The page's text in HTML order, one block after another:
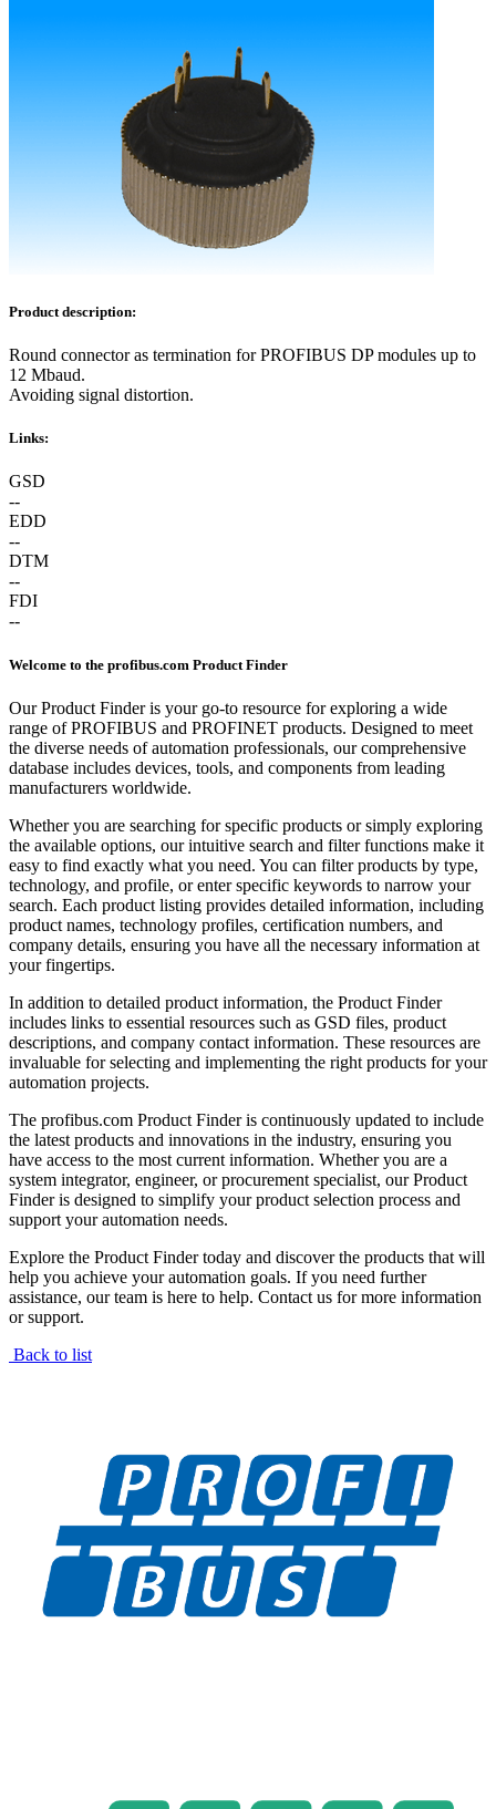
Product description:
Round connector as termination for PROFIBUS DP modules up to
12 Mbaud.
Avoiding signal distortion.
Links:
GSD
--
EDD
--
DTM
--
FDI
--
Welcome to the profibus.com Product Finder
Our Product Finder is your go-to resource for exploring a wide
range of PROFIBUS and PROFINET products. Designed to meet
the diverse needs of automation professionals, our comprehensive
database includes devices, tools, and components from leading
manufacturers worldwide.
Whether you are searching for specific products or simply exploring
the available options, our intuitive search and filter functions make it
easy to find exactly what you need. You can filter products by type,
technology, and profile, or enter specific keywords to narrow your
search. Each product listing provides detailed information, including
product names, technology profiles, certification numbers, and
company details, ensuring you have all the necessary information at
your fingertips.
In addition to detailed product information, the Product Finder
includes links to essential resources such as GSD files, product
descriptions, and company contact information. These resources are
invaluable for selecting and implementing the right products for your
automation projects.
The profibus.com Product Finder is continuously updated to include
the latest products and innovations in the industry, ensuring you
have access to the most current information. Whether you are a
system integrator, engineer, or procurement specialist, our Product
Finder is designed to simplify your product selection process and
support your automation needs.
Explore the Product Finder today and discover the products that will
help you achieve your automation goals. If you need further
assistance, our team is here to help. Contact us for more information
or support.
Back to list